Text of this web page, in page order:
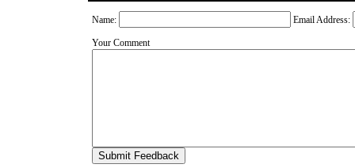
Name: Email Address:
Your Comment